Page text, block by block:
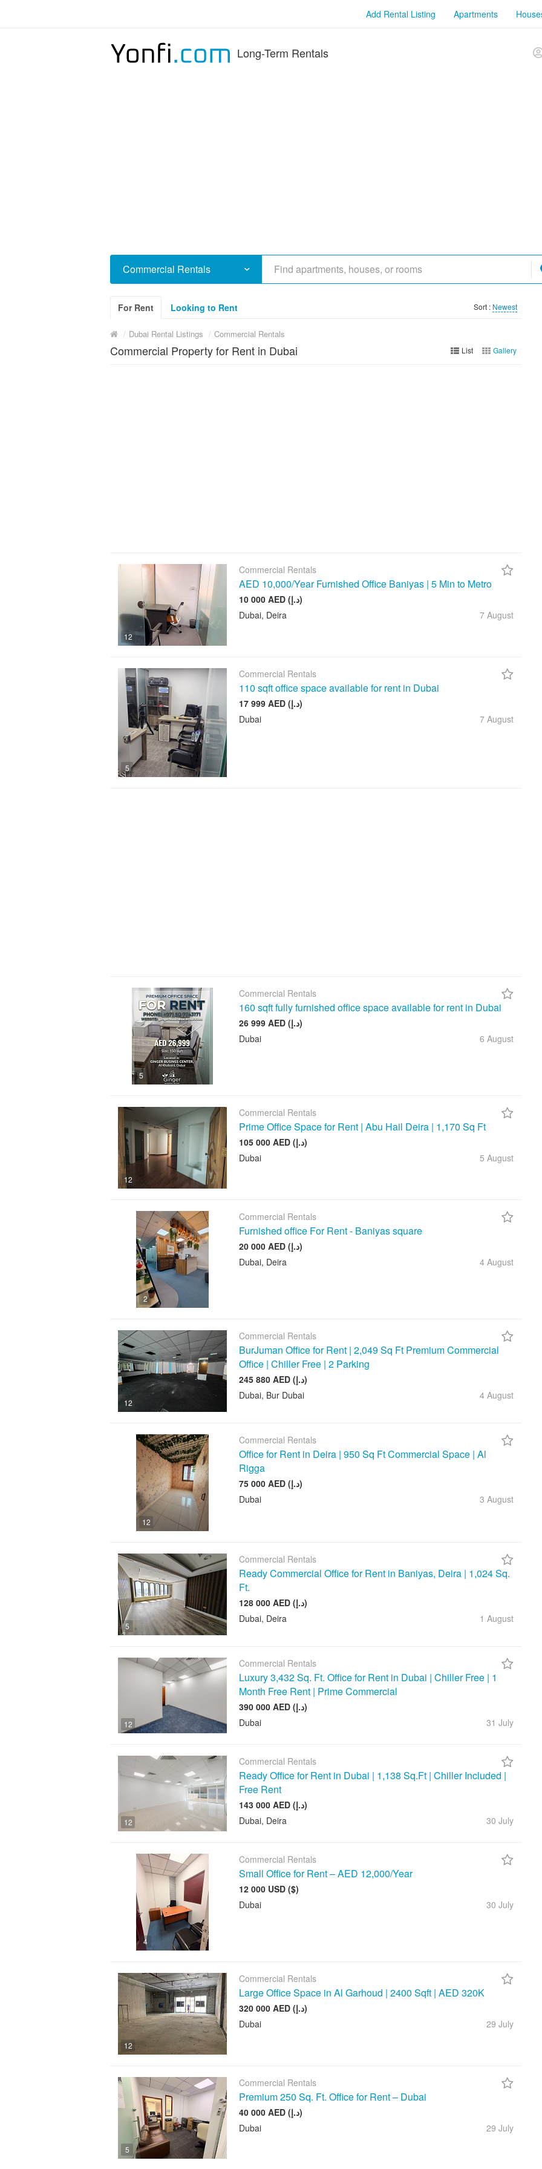
Add Rental Listing Apartments
Long-Term Rentals
Commercial Rentals
For Rent Looking to Rent Sort : Newest
/ Dubai Rental Listings / Commercial Rentals
Commercial Property for Rent in Dubai List Gallery
12
Commercial Rentals
AED 10,000/Year Furnished Office Baniyas | 5 Min to Metro
10 000 AED (د.إ)
Dubai, Deira
7 August
5
Commercial Rentals
110 sqft office space available for rent in Dubai
17 999 AED (د.إ)
Dubai
7 August
5
Commercial Rentals
160 sqft fully furnished office space available for rent in Dubai
26 999 AED (د.إ)
Dubai
6 August
12
Commercial Rentals
Prime Office Space for Rent | Abu Hail Deira | 1,170 Sq Ft
105 000 AED (د.إ)
Dubai
5 August
2
Commercial Rentals
Furnished office For Rent - Baniyas square
20 000 AED (د.إ)
Dubai, Deira
4 August
12
Commercial Rentals
BurJuman Office for Rent | 2,049 Sq Ft Premium Commercial
Office | Chiller Free | 2 Parking
245 880 AED (د.إ)
Dubai, Bur Dubai
4 August
12
Commercial Rentals
Office for Rent in Deira | 950 Sq Ft Commercial Space | Al
Rigga
75 000 AED (د.إ)
Dubai
3 August
5
Commercial Rentals
Ready Commercial Office for Rent in Baniyas, Deira | 1,024 Sq.
Ft.
128 000 AED (د.إ)
Dubai, Deira
1 August
12
Commercial Rentals
Luxury 3,432 Sq. Ft. Office for Rent in Dubai | Chiller Free | 1
Month Free Rent | Prime Commercial
390 000 AED (د.إ)
Dubai
31 July
12
Commercial Rentals
Ready Office for Rent in Dubai | 1,138 Sq.Ft | Chiller Included |
Free Rent
143 000 AED (د.إ)
Dubai, Deira
30 July
4
Commercial Rentals
Small Office for Rent – AED 12,000/Year
12 000 USD ($)
Dubai
30 July
12
Commercial Rentals
Large Office Space in Al Garhoud | 2400 Sqft | AED 320K
320 000 AED (د.إ)
Dubai
29 July
5
Commercial Rentals
Premium 250 Sq. Ft. Office for Rent – Dubai
40 000 AED (د.إ)
Dubai
29 July